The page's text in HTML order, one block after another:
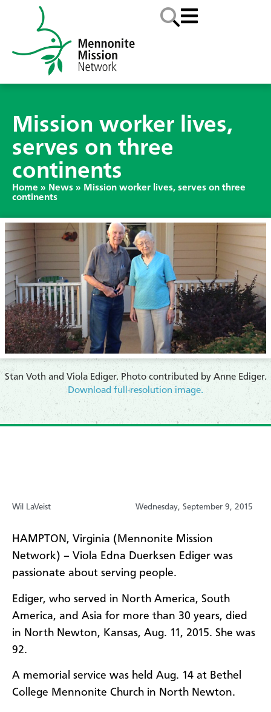
Mission worker lives,
serves on three
continents
Home » News » Mission worker lives, serves on three
continents
Stan Voth and Viola Ediger. Photo contributed by Anne Ediger.
Download full-resolution image.
Wil LaVeist Wednesday, September 9, 2015
HAMPTON, Virginia (Mennonite Mission
Network) – Viola Edna Duerksen Ediger was
passionate about serving people.
Ediger, who served in North America, South
America, and Asia for more than 30 years, died
in North Newton, Kansas, Aug. 11, 2015. She was
92.
A memorial service was held Aug. 14 at Bethel
College Mennonite Church in North Newton.